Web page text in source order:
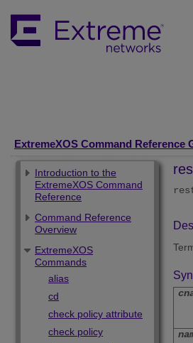
ExtremeXOS Command Reference
Introduction to the
ExtremeXOS Command
Reference
Command Reference
Overview
ExtremeXOS
Commands
alias
cd
check policy attribute
check policy